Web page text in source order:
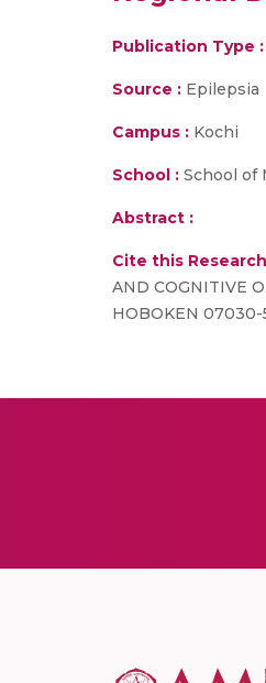
Publication Type :
Source : Epilepsia
Campus : Kochi
School : School of
Abstract :
Cite this
AND COGNITIVE
HOBOKEN 07030-